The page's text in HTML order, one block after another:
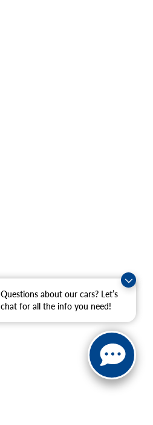
Questions about our cars? Let’s
chat for all the info you need!